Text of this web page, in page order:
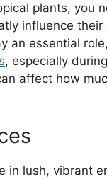
plants, you
influence
an essential
, especially
affect how
in lush, vibrant